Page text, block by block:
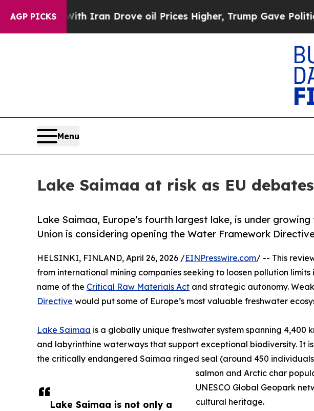
AGP PICKS
With Iran Drove oil Prices Higher, Trump Gave Politically
Menu
Lake Saimaa at risk as EU
Lake Saimaa, Europe’s fourth largest lake, is under
Union is considering opening the Water Framework
Lake Saimaa is not only a
HELSINKI, FINLAND, April 26, 2026 /EINPresswire.com/ -- This
from international mining companies seeking to loosen pollution limits
name of the Critical Raw Materials Act and strategic autonomy.
Directive would put some of Europe’s most valuable freshwater
Lake Saimaa is a globally unique freshwater system spanning 4,400
and labyrinthine waterways that support exceptional biodiversity. It
the critically endangered Saimaa ringed seal (around 450
salmon and Arctic char
UNESCO Global Geopark
cultural heritage.